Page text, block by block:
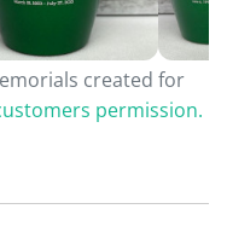
created for
permission.